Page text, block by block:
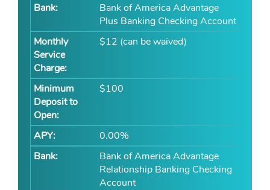
Bank of America Advantage
Plus Banking Checking Account
$12 (can be waived)
$100
0.00%
Bank of America Advantage
Relationship Banking Checking
Account